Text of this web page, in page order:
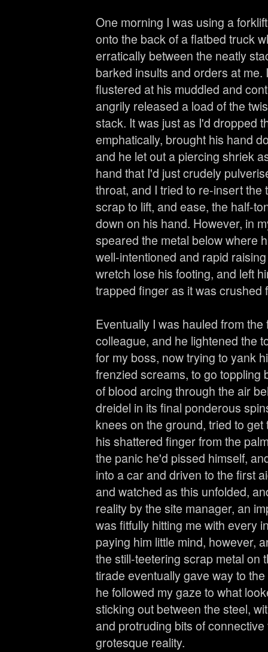
One morning I was using a
onto the back of a flatbed truck
erratically between the neatly
barked insults and orders at
flustered at his muddled and
angrily released a load of the
stack. It was just as I'd dropped
emphatically, brought his hand
and he let out a piercing shriek
hand that I'd just crudely
throat, and I tried to re-insert the
scrap to lift, and ease, the half-
down on his hand. However, in
speared the metal below where
well-intentioned and rapid
wretch lose his footing, and left
trapped finger as it was crushed
Eventually I was hauled from
colleague, and he lightened the
for my boss, now trying to yank
frenzied screams, to go toppling
of blood arcing through the air
dreidel in its final ponderous
knees on the ground, tried to
his shattered finger from the
the panic he'd pissed himself,
into a car and driven to the first
and watched as this unfolded,
reality by the site manager, an
was fitfully hitting me with every
paying him little mind, however,
the still-teetering scrap metal on
tirade eventually gave way to
he followed my gaze to what
sticking out between the steel,
and protruding bits of
grotesque reality.